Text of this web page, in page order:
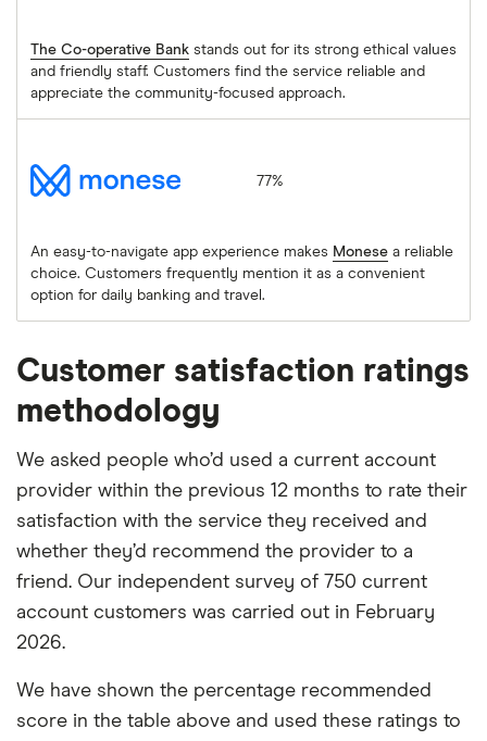
The Co-operative Bank stands out for its strong ethical values
and friendly staff. Customers find the service reliable and
appreciate the community-focused approach.
77%
An easy-to-navigate app experience makes Monese a reliable
choice. Customers frequently mention it as a convenient
option for daily banking and travel.
Customer satisfaction ratings
methodology
We asked people who’d used a current account
provider within the previous 12 months to rate their
satisfaction with the service they received and
whether they’d recommend the provider to a
friend. Our independent survey of 750 current
account customers was carried out in February
2026.
We have shown the percentage recommended
score in the table above and used these ratings to